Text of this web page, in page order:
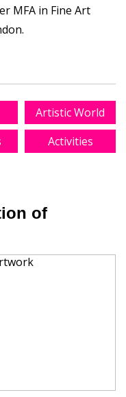
MFA in Fine Art
Artistic World
Activities
of